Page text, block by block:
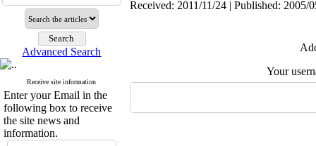
Advanced Search
Receive site information
Enter your Email in the
following box to receive
the site news and
information.
Received: 2011/11/24 | Published: 2005/
Your